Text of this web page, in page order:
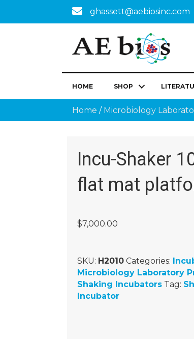
ghassett@aebiosinc.com
HOME SHOP
Home / Microbiology
Incu-Shaker
flat mat
$7,000.00
SKU: H2010 Categories:
Microbiology Laboratory
Shaking Incubators Tag:
Incubator